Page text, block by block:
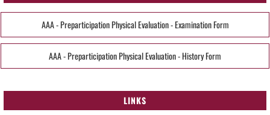
AAA - Preparticipation Physical Evaluation - Examination Form
AAA - Preparticipation Physical Evaluation - History Form
LINKS